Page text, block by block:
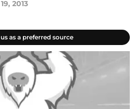
2013
as a preferred source